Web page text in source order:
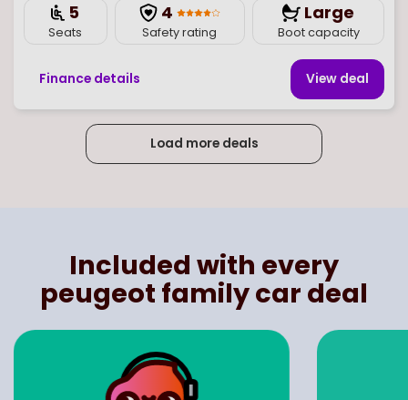
5
Seats
4
Safety rating
Large
Boot capacity
Finance details View deal
Load more deals
Included with every
peugeot family car deal